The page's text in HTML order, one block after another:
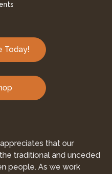
Today!
that our
traditional and unceded
people. As we work